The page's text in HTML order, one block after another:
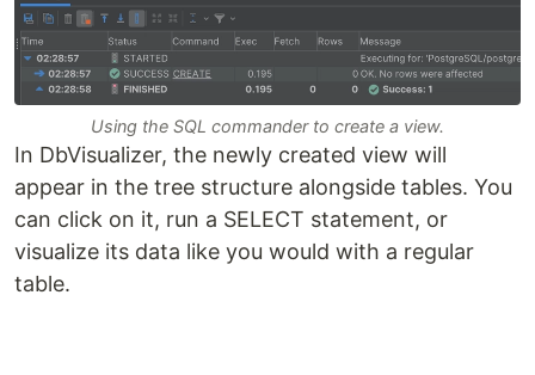
Using the SQL commander to create a view.
In DbVisualizer, the newly created view will
appear in the tree structure alongside tables. You
can click on it, run a SELECT statement, or
visualize its data like you would with a regular
table.